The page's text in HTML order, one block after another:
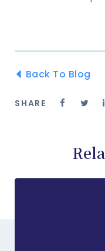
Back To Blog
SHARE